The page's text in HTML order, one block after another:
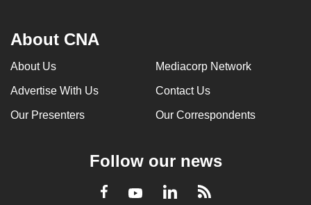
About CNA
About Us Mediacorp Network
Advertise With Us Contact Us
Our Presenters Our Correspondents
Follow our news
Facebook
YoutubeLinkedInRSS